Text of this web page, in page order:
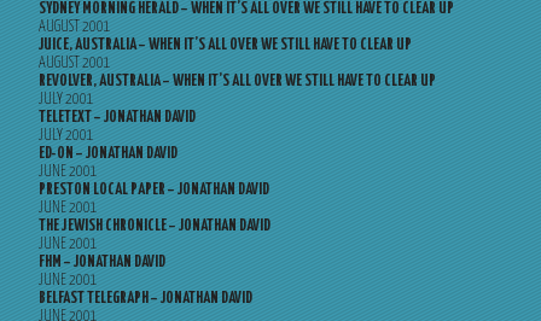
SYDNEY MORNING HERALD – WHEN IT’S ALL OVER WE STILL HAVE TO CLEAR UP
AUGUST 2001
JUICE, AUSTRALIA – WHEN IT’S ALL OVER WE STILL HAVE TO CLEAR UP
AUGUST 2001
REVOLVER, AUSTRALIA – WHEN IT’S ALL OVER WE STILL HAVE TO CLEAR UP
JULY 2001
TELETEXT – JONATHAN DAVID
JULY 2001
ED-ON – JONATHAN DAVID
JUNE 2001
PRESTON LOCAL PAPER – JONATHAN DAVID
JUNE 2001
THE JEWISH CHRONICLE – JONATHAN DAVID
JUNE 2001
FHM – JONATHAN DAVID
JUNE 2001
BELFAST TELEGRAPH – JONATHAN DAVID
JUNE 2001